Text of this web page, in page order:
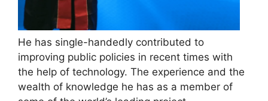
He has single-handedly contributed to
improving public policies in recent times with
the help of technology. The experience and the
wealth of knowledge he has as a member of